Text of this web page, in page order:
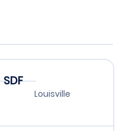
SDF
Louisville